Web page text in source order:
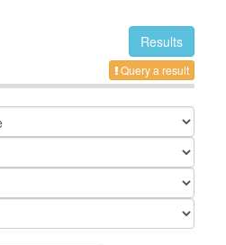
Results
Query a result